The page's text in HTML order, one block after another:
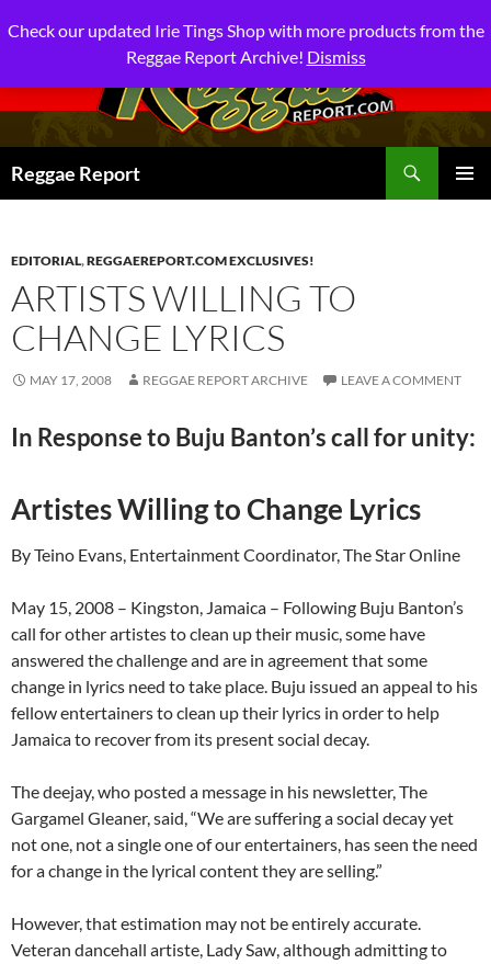
Reggae Report
EDITORIAL,REGGAEREPORT.COM EXCLUSIVES!
ARTISTS WILLING TO
CHANGE LYRICS
MAY 17, 2008 REGGAE REPORT ARCHIVE LEAVE A COMMENT
In Response to Buju Banton’s call for unity:
Artistes Willing to Change Lyrics
By Teino Evans, Entertainment Coordinator, The Star Online
May 15, 2008 – Kingston, Jamaica – Following Buju Banton’s
call for other artistes to clean up their music, some have
answered the challenge and are in agreement that some
change in lyrics need to take place. Buju issued an appeal to his
fellow entertainers to clean up their lyrics in order to help
Jamaica to recover from its present social decay.
The deejay, who posted a message in his newsletter, The
Gargamel Gleaner, said, “We are suffering a social decay yet
not one, not a single one of our entertainers, has seen the need
for a change in the lyrical content they are selling.”
However, that estimation may not be entirely accurate.
Veteran dancehall artiste, Lady Saw, although admitting to
Check our updated Irie Tings Shop with more products from the
Reggae Report Archive! Dismiss